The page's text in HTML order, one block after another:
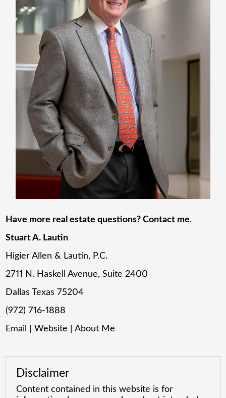
Have more real estate questions? Contact me.
Stuart A. Lautin
Higier Allen & Lautin, P.C.
2711 N. Haskell Avenue, Suite 2400
Dallas Texas 75204
(972) 716-1888
Email
|Website |About Me
Disclaimer
Content contained in this website is for